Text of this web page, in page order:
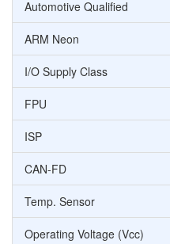
Automotive Qualified
ARM Neon
I/O Supply Class
FPU
ISP
CAN-FD
Temp. Sensor
Operating Voltage (Vcc)